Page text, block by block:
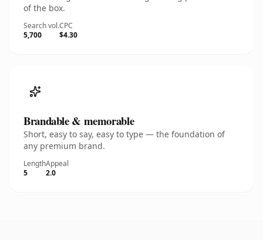
of the box.
Search vol.
5,700
CPC
$4.30
Brandable & memorable
Short, easy to say, easy to type — the foundation of
any premium brand.
Length
5
Appeal
2.0